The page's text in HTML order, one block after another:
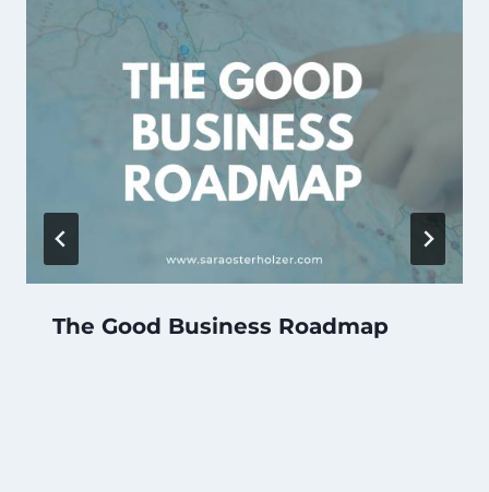
The Good Business Roadmap